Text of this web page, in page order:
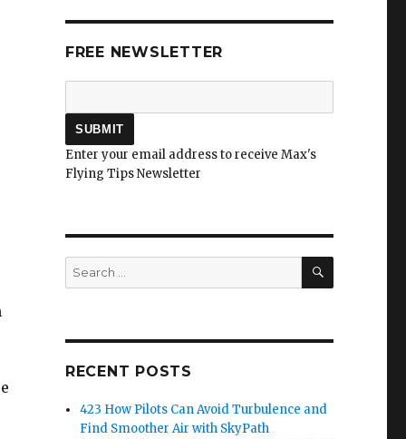
FREE NEWSLETTER
Enter your email address to receive Max's
Flying Tips Newsletter
Search
for:
SEARCH
RECENT POSTS
423 How Pilots Can Avoid Turbulence and
Find Smoother Air with SkyPath